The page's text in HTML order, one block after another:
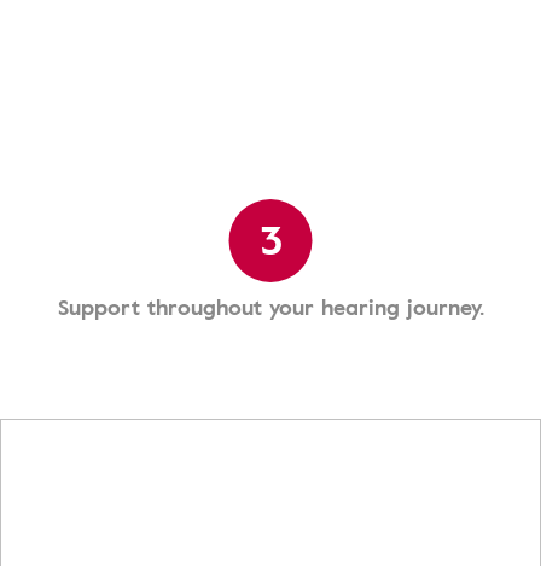
3
Support throughout your hearing journey.